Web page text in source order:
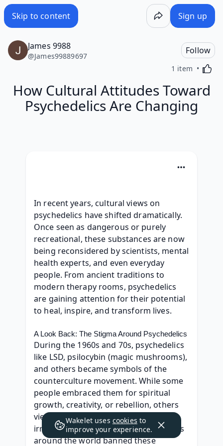
Skip to content Sign up
James 9988
@James99889697
Follow
1 item
How Cultural Attitudes Toward
Psychedelics Are Changing
In recent years, cultural views on
psychedelics have shifted dramatically.
Once seen as dangerous or purely
recreational, these substances are now
being reconsidered by scientists, mental
health experts, and even everyday
people. From ancient traditions to
modern therapy rooms, psychedelics
are gaining attention for their potential
to heal, inspire, and transform lives.
A Look Back: The Stigma Around Psychedelics
During the 1960s and 70s, psychedelics
like LSD, psilocybin (magic mushrooms),
and others became symbols of the
counterculture movement. While some
people embraced them for spiritual
growth, creativity, or rebellion, others
viewed them as harmful or
irresponsible. As a result, governments
around the world banned these
Wakelet uses cookies to
improve your experience.